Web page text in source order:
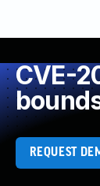
CVE-
REQUEST